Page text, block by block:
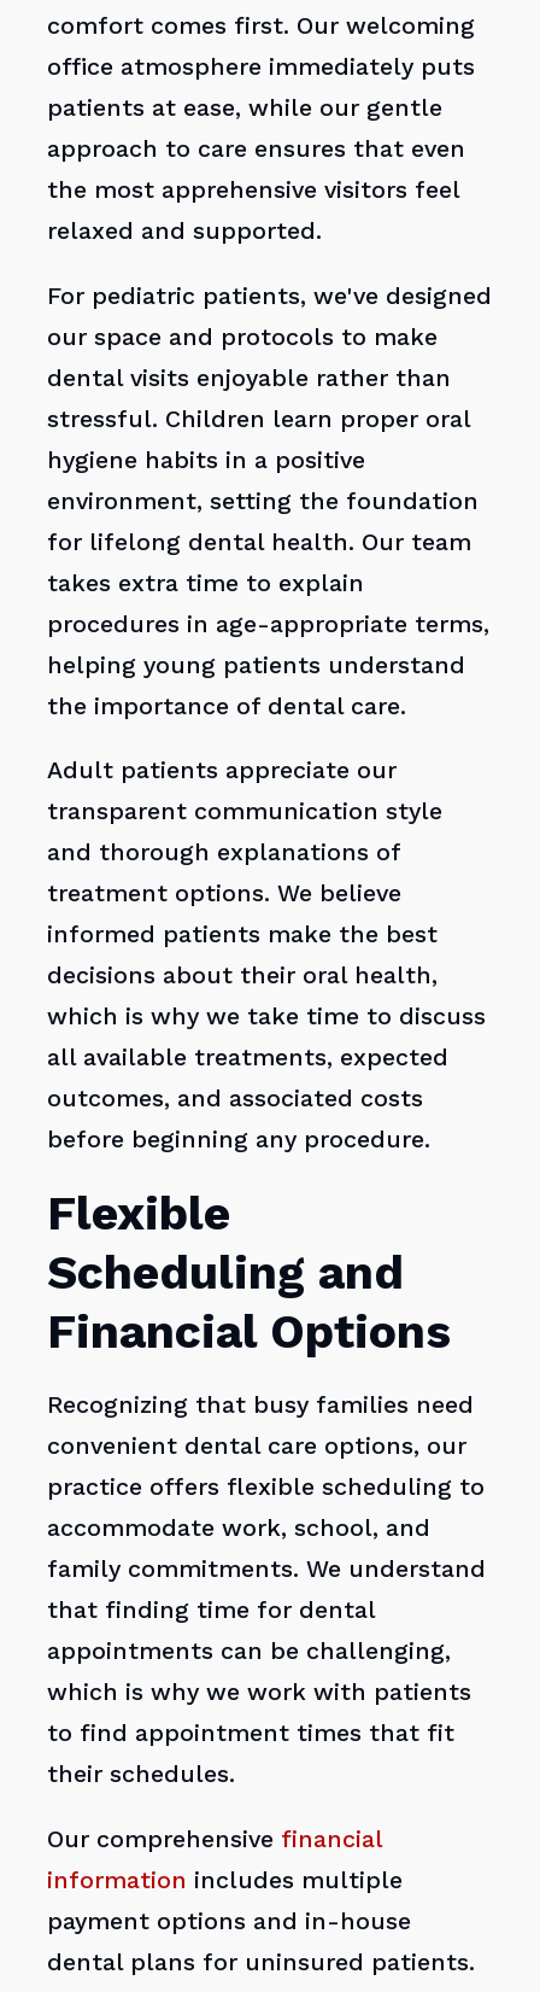
comfort comes first. Our welcoming
office atmosphere immediately puts
patients at ease, while our gentle
approach to care ensures that even
the most apprehensive visitors feel
relaxed and supported.
For pediatric patients, we've designed
our space and protocols to make
dental visits enjoyable rather than
stressful. Children learn proper oral
hygiene habits in a positive
environment, setting the foundation
for lifelong dental health. Our team
takes extra time to explain
procedures in age-appropriate terms,
helping young patients understand
the importance of dental care.
Adult patients appreciate our
transparent communication style
and thorough explanations of
treatment options. We believe
informed patients make the best
decisions about their oral health,
which is why we take time to discuss
all available treatments, expected
outcomes, and associated costs
before beginning any procedure.
Flexible
Scheduling and
Financial Options
Recognizing that busy families need
convenient dental care options, our
practice offers flexible scheduling to
accommodate work, school, and
family commitments. We understand
that finding time for dental
appointments can be challenging,
which is why we work with patients
to find appointment times that fit
their schedules.
Our comprehensive financial
information includes multiple
payment options and in-house
dental plans for uninsured patients.